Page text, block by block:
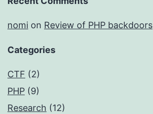
nomi on Review of PHP backdoors
Categories
CTF (2)
PHP (9)
Research (12)